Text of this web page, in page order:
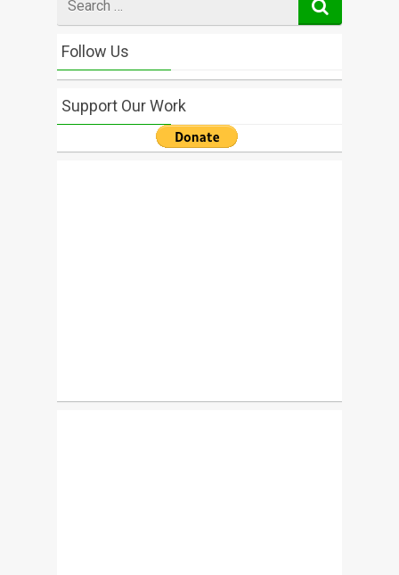
for
Follow Us
Support Our Work